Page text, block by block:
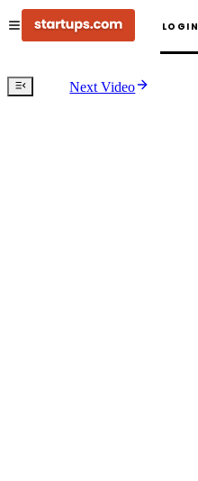
LOGIN
Next Video